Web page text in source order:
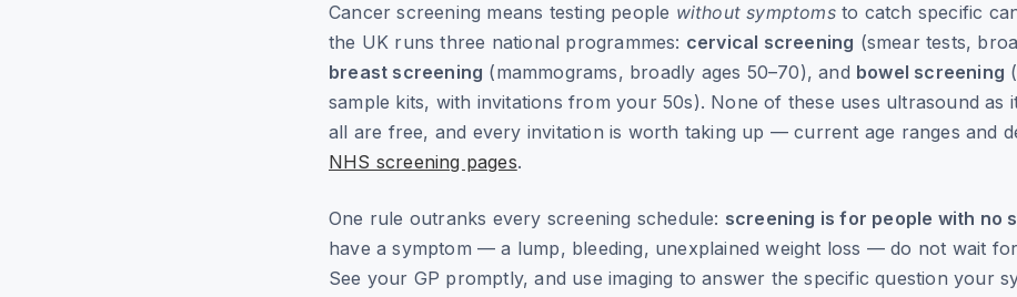
Cancer screening means testing people without symptomsto catch specific
the UK runs three national programmes: cervical screening (smear tests,
breast screening (mammograms, broadly ages 50–70), and bowel screening
sample kits, with invitations from your 50s). None of these uses ultrasound as
all are free, and every invitation is worth taking up — current age ranges and
NHS screening pages.
One rule outranks every screening schedule: screening is for people with no
have a symptom — a lump, bleeding, unexplained weight loss — do not wait
See your GP promptly, and use imaging to answer the specific question your